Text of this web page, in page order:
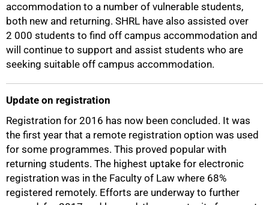
accommodation to a number of vulnerable students,
both new and returning. SHRL have also assisted over
2 000 students to find off campus accommodation and
will continue to support and assist students who are
seeking suitable off campus accommodation.
Update on registration
Registration for 2016 has now been concluded. It was
the first year that a remote registration option was used
for some programmes. This proved popular with
returning students. The highest uptake for electronic
registration was in the Faculty of Law where 68%
registered remotely. Efforts are underway to further